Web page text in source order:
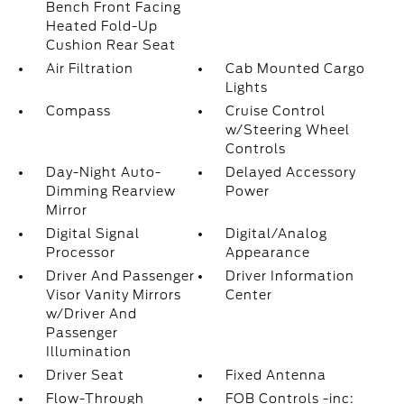
Bench Front Facing
Heated Fold-Up
Cushion Rear Seat
Air Filtration
Cab Mounted Cargo
Lights
Compass
Cruise Control
w/Steering Wheel
Controls
Day-Night Auto-
Dimming Rearview
Mirror
Delayed Accessory
Power
Digital Signal
Processor
Digital/Analog
Appearance
Driver And Passenger
Visor Vanity Mirrors
w/Driver And
Passenger
Illumination
Driver Information
Center
Driver Seat
Fixed Antenna
Flow-Through
FOB Controls -inc: